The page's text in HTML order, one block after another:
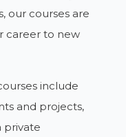
our courses are
career to new
include
and projects,
private